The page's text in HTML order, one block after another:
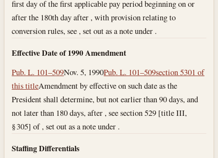
first day of the first applicable pay period beginning on or
after the 180th day after , with provision relating to
conversion rules, see , set out as a note under .
Effective Date of 1990 Amendment
Pub. L. 101–509Nov. 5, 1990Pub. L. 101–509section 5301 of
this titleAmendment by effective on such date as the
President shall determine, but not earlier than 90 days, and
not later than 180 days, after , see section 529 [title III,
§ 305] of , set out as a note under .
Staffing Differentials